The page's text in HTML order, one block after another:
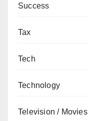
Success
Tax
Tech
Technology
Television / Movies